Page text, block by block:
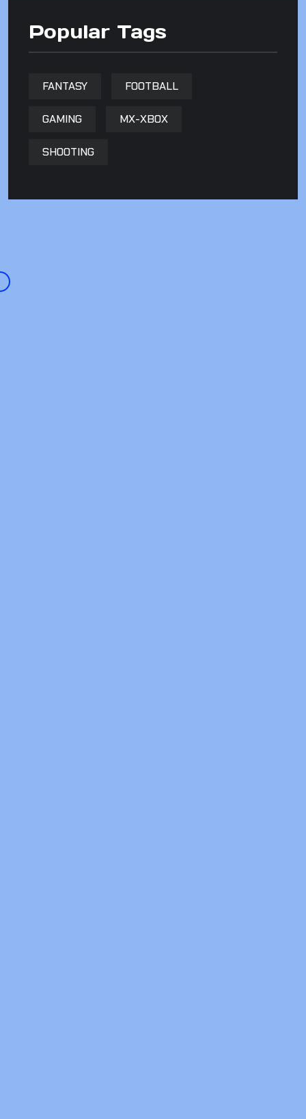
Popular Tags
FANTASY FOOTBALL
GAMING MX-XBOX
SHOOTING